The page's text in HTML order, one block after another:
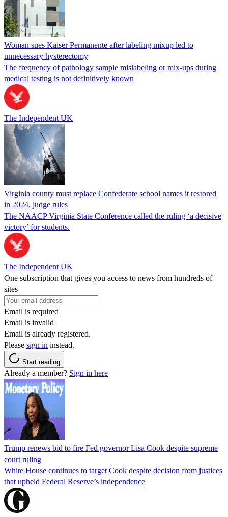
Woman sues Kaiser Permanente after labeling mixup led to
unnecessary hysterectomy
The frequency of pathology sample mislabeling or mix-ups during
medical testing is not definitively known
The Independent UK
Virginia county must replace Confederate school names it restored
in 2024, judge rules
The NAACP Virginia State Conference called the ruling ‘a decisive
victory’ for students.
The Independent UK
One subscription that gives you access to news from hundreds of
sites
Email is required
Email is invalid
Email is already registered.
Please sign in instead.
Start reading
Already a member? Sign in here
Trump renews bid to fire Fed governor Lisa Cook despite supreme
court ruling
White House continues to target Cook despite decision from justices
that upheld Federal Reserve’s independence